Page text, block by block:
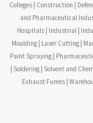
Colleges | Construction |
and Pharmaceutical
Hospitals | Industrial |
Moulding | Laser Cutting |
Paint Spraying |
| Soldering | Solvent and
Exhaust Fumes |